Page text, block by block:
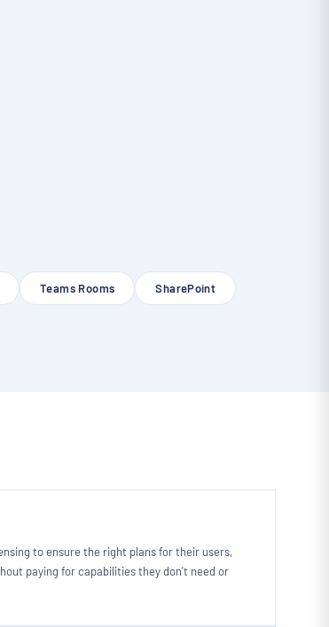
Teams Rooms SharePoint
to ensure the right plans for their users,
paying for capabilities they don't need or